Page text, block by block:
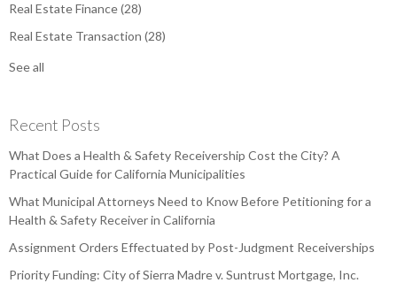
Real Estate Finance(28)
Real Estate Transaction (28)
See all
Recent Posts
What Does a Health & Safety Receivership Cost the City? A
Practical Guide for California Municipalities
What Municipal Attorneys Need to Know Before Petitioning for a
Health & Safety Receiver in California
Assignment Orders Effectuated by Post-Judgment Receiverships
Priority Funding: City of Sierra Madre v. Suntrust Mortgage, Inc.